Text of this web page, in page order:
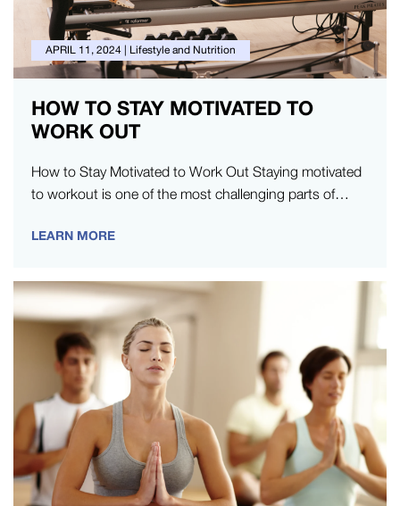
APRIL 11, 2024 Lifestyle and Nutrition
HOW TO STAY MOTIVATED TO
WORK OUT
How to Stay Motivated to Work Out Staying motivated
to workout is one of the most challenging parts of
LEARN MORE